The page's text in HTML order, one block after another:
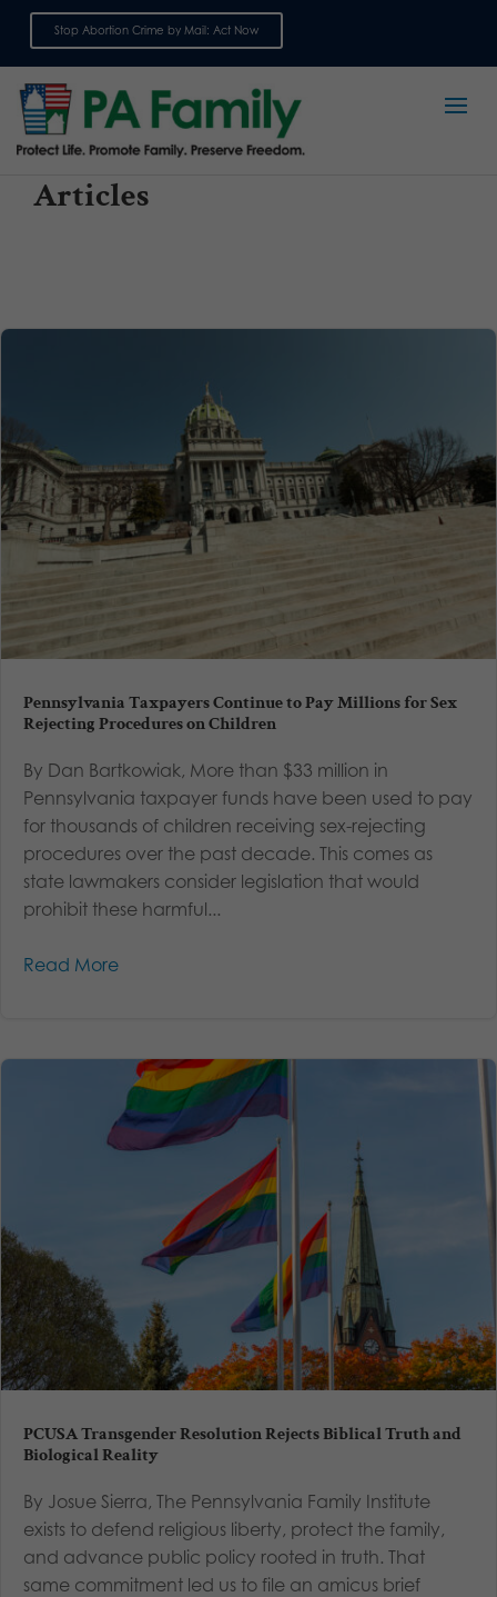
Stop Abortion Crime by Mail: Act Now
Articles
Pennsylvania Taxpayers Continue to Pay Millions for Sex
Rejecting Procedures on Children
By Dan Bartkowiak, More than $33 million in
Pennsylvania taxpayer funds have been used to pay
for thousands of children receiving sex-rejecting
procedures over the past decade. This comes as
state lawmakers consider legislation that would
prohibit these harmful...
Read More
PCUSA Transgender Resolution Rejects Biblical Truth and
Biological Reality
By Josue Sierra, The Pennsylvania Family Institute
exists to defend religious liberty, protect the family,
and advance public policy rooted in truth. That
same commitment led us to file an amicus brief